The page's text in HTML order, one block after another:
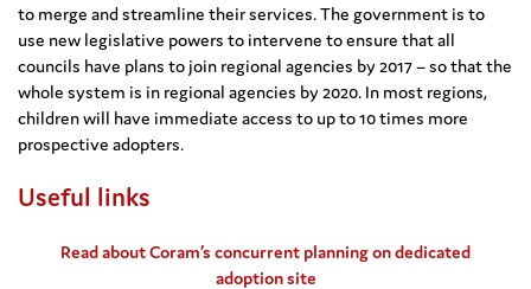
to merge and streamline their services. The government is to
use new legislative powers to intervene to ensure that all
councils have plans to join regional agencies by 2017 – so that the
whole system is in regional agencies by 2020. In most regions,
children will have immediate access to up to 10 times more
prospective adopters.
Useful links
Read about Coram’s concurrent planning on dedicated
adoption site